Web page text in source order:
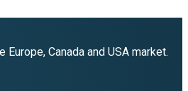
Canada and USA market.